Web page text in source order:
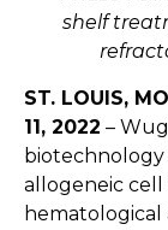
shelf
ST. LOUIS, MO
11, 2022 –
biotechnology
allogeneic
hematological